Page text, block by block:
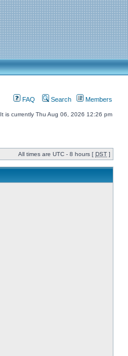
FAQ Search Members
It is currently Thu Aug 06, 2026 12:26 pm
All times are UTC - 8 hours [ DST ]